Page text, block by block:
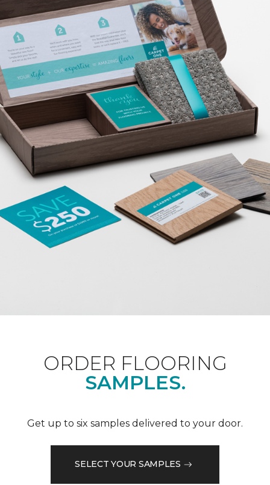
ORDER FLOORING
SAMPLES.
Get up to six samples delivered to your door.
SELECT YOUR SAMPLES